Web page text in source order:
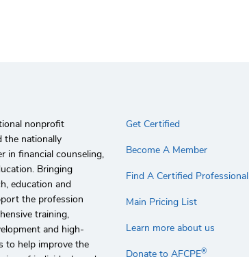
nonprofit
the nationally
in financial counseling,
Bringing
education and
the profession
training,
and high-
to help improve the
Get Certified
Become A Member
Find A Certified Professional
Main Pricing List
Learn more about us
Donate to AFCPE®